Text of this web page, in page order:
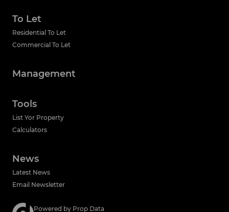
To Let
Residential To Let
Commercial To Let
Management
Tools
List Yor Property
Calculators
News
Latest News
Email Newsletter
Powered by Prop Data